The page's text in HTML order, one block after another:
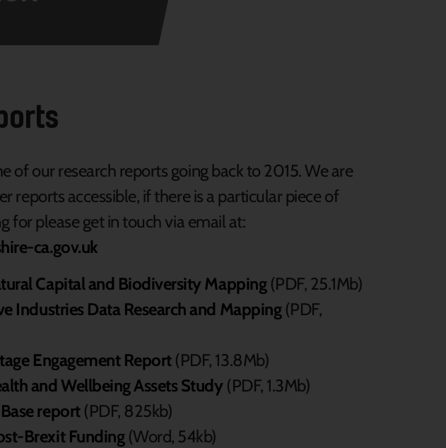
of our research reports going back to 2015. We are
reports accessible, if there is a particular piece of
for please get in touch via email at:
ca.gov.uk
Capital and Biodiversity Mapping (PDF, 25.1Mb)
Industries Data Research and Mapping(PDF,
Engagement Report(PDF, 13.8Mb)
and Wellbeing Assets Study(PDF, 1.3Mb)
report (PDF, 825kb)
Brexit Funding(Word, 54kb)